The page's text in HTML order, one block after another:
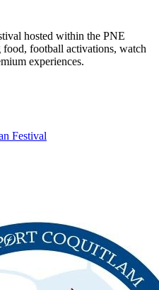
hosted within the PNE
football activations, watch
experiences.
Festival